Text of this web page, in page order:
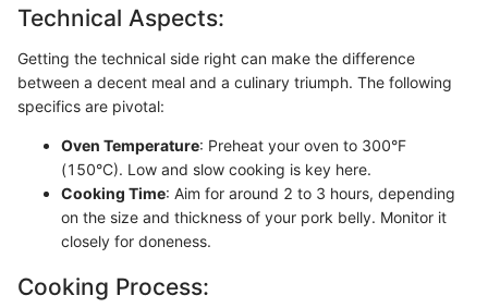
Technical Aspects:
Getting the technical side right can make the difference
between a decent meal and a culinary triumph. The following
specifics are pivotal:
Oven Temperature: Preheat your oven to 300°F
(150°C). Low and slow cooking is key here.
Cooking Time: Aim for around 2 to 3 hours, depending
on the size and thickness of your pork belly. Monitor it
closely for doneness.
Cooking Process: